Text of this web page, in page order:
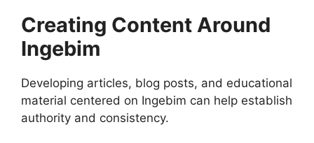
Creating Content Around
Ingebim
Developing articles, blog posts, and educational
material centered on Ingebim can help establish
authority and consistency.